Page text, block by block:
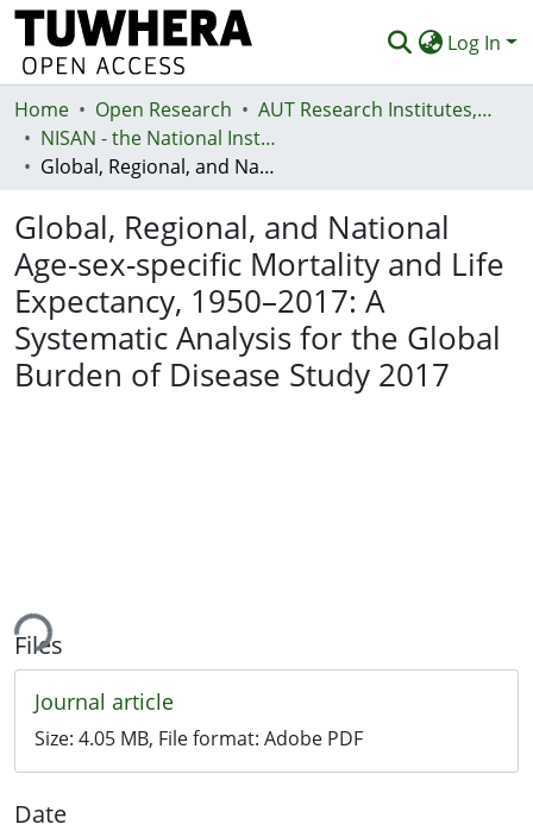
Log In
Communities & Collections
Browse
Deposit
Help
Home Open Research
AUT Research Institutes, Centres and Networks
NISAN - the National Institute for Stroke and Applied Neurosciences
Global, Regional, and National Age-sex-specific Mortality and Life Expectancy, 1950–2017: A Systematic Analysis for the Global Burden of Disease Study 2017
Global, Regional, and National
Age-sex-specific Mortality and Life
Expectancy, 1950–2017: A
Systematic Analysis for the Global
Burden of Disease Study 2017
Files
Journal article
Size: 4.05 MB, File format: Adobe PDF
Date